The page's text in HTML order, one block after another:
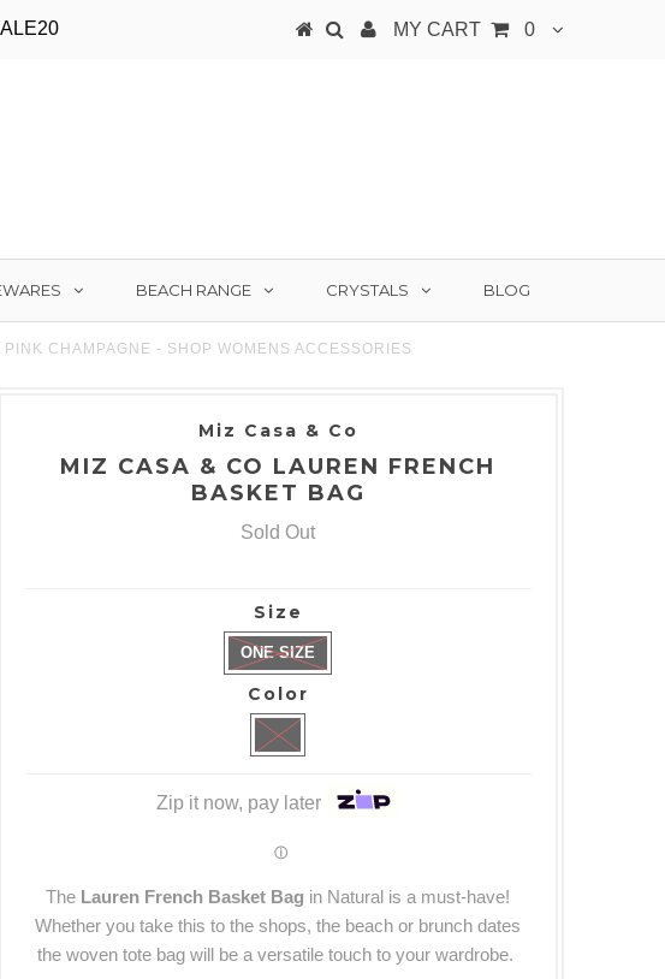
MY CART 0
BEACH RANGE CRYSTALS BLOG
CHAMPAGNE - SHOP WOMENS ACCESSORIES
Miz Casa & Co
MIZ CASA & CO LAUREN FRENCH
BASKET BAG
Sold Out
Size
ONE SIZE
Color
Zip it now, pay later
ⓘ
The Lauren French Basket Bag in Natural is a must-have!
Whether you take this to the shops, the beach or brunch dates
the woven tote bag will be a versatile touch to your wardrobe.